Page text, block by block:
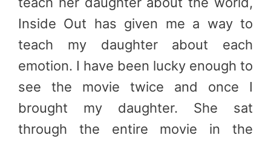
Inside Out has given me a way to
teach my daughter about each
emotion. I have been lucky enough to
see the movie twice and once I
brought my daughter. She sat
through the entire movie in the